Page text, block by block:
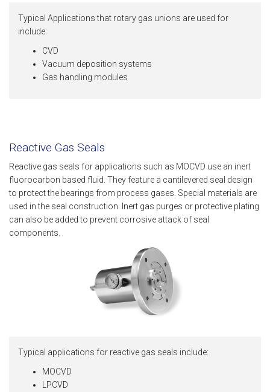
Typical Applications that rotary gas unions are used for
include:
CVD
Vacuum deposition systems
Gas handling modules
Reactive Gas Seals
Reactive gas seals for applications such as MOCVD use an inert
fluorocarbon based fluid. They feature a cantilevered seal design
to protect the bearings from process gases. Special materials are
used in the seal construction. Inert gas purges or protective plating
can also be added to prevent corrosive attack of seal
components.
Typical applications for reactive gas seals include:
MOCVD
LPCVD